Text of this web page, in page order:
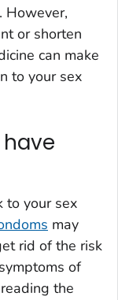
However,
or shorten
can make
to your sex
to your sex
may
rid of the risk
of
the